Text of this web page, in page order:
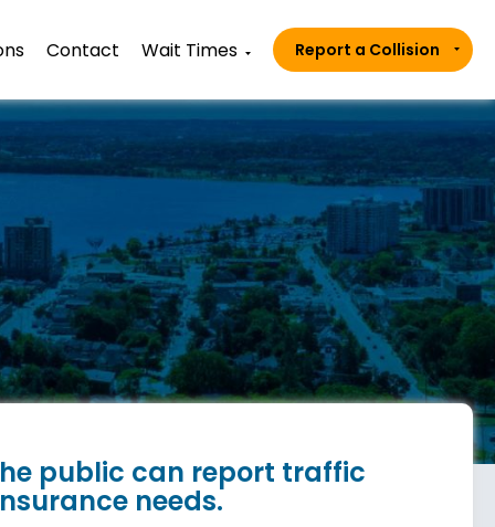
Contact Wait Times Report a Collision
public can report traffic
needs.